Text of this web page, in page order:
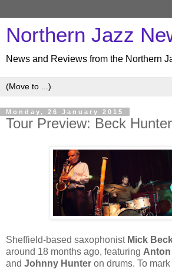
Northern Jazz
News and Reviews from the Northern
Monday, 26 January 2015
Tour Preview: Beck
Sheffield-based saxophonist Mick
around 18 months ago, featuring
and Johnny Hunter on drums. To